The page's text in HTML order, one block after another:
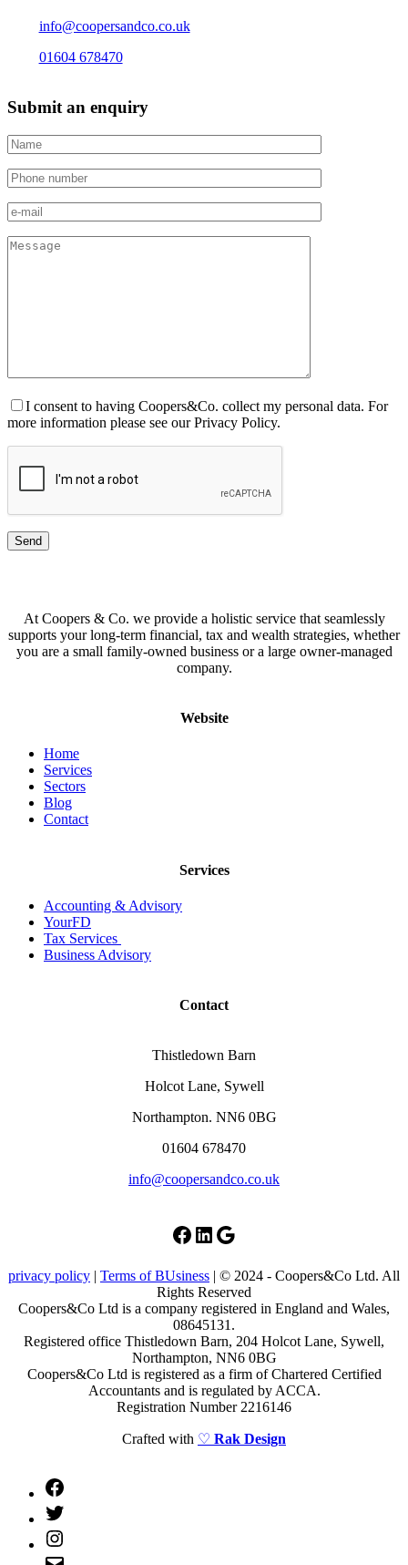
info@coopersandco.co.uk
01604 678470
Submit an enquiry
I consent to having Coopers&Co. collect my personal data. For
more information please see our Privacy Policy.
At Coopers & Co. we provide a holistic service that seamlessly
supports your long-term financial, tax and wealth strategies, whether
you are a small family-owned business or a large owner-managed
company.
Website
Home
Services
Sectors
Blog
Contact
Services
Accounting & Advisory
YourFD
Tax Services
Business Advisory
Contact
Thistledown Barn
Holcot Lane, Sywell
Northampton. NN6 0BG
01604 678470
info@coopersandco.co.uk
Facebook LinkedIn Google
privacy policy Terms of BUsiness | © 2024 - Coopers&Co Ltd. All
Rights Reserved
Coopers&Co Ltd is a company registered in England and Wales,
08645131.
Registered office Thistledown Barn, 204 Holcot Lane, Sywell,
Northampton, NN6 0BG
Coopers&Co Ltd is registered as a firm of Chartered Certified
Accountants and is regulated by ACCA.
Registration Number 2216146
Crafted with ♡ Rak Design